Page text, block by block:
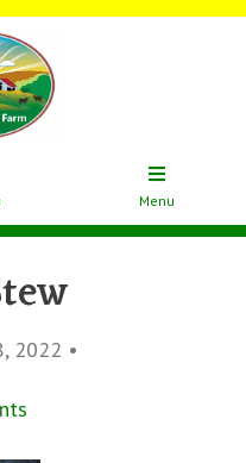
Menu
2022 •